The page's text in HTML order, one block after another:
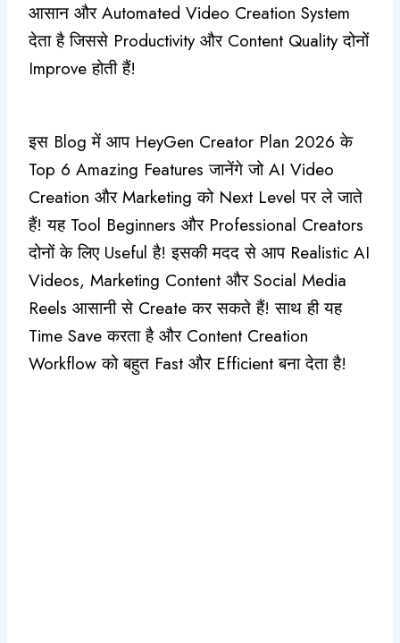
आसान और Automated Video Creation System
देता है जिससे Productivity और Content Quality दोनों
Improve होती हैं!
इस Blog में आप HeyGen Creator Plan 2026 के
Top 6 Amazing Features जानेंगे जो AI Video
Creation और Marketing को Next Level पर ले जाते
हैं! यह Tool Beginners और Professional Creators
दोनों के लिए Useful है! इसकी मदद से आप Realistic AI
Videos, Marketing Content और Social Media
Reels आसानी से Create कर सकते हैं! साथ ही यह
Time Save करता है और Content Creation
Workflow को बहुत Fast और Efficient बना देता है!